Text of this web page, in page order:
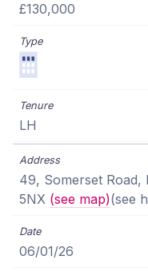
£130,000
LH
49, Somerset Road,
5NX (see map)(see
06/01/26